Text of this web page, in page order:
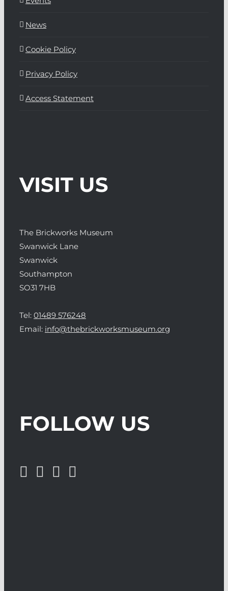
News
Cookie Policy
Privacy Policy
Access Statement
VISIT US
The Brickworks Museum
Swanwick Lane
Swanwick
Southampton
SO31 7HB
Tel: 01489 576248
Email: info@thebrickworksmuseum.org
FOLLOW US